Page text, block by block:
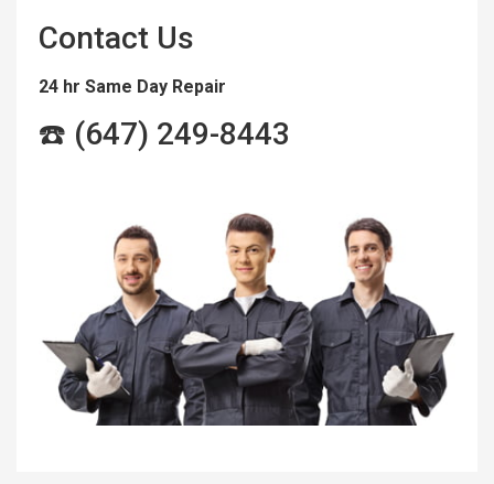
Contact Us
24 hr Same Day Repair
☎️ (647) 249-8443